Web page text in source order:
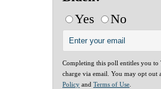
Yes
No
Completing this poll entitles you to
charge via email. You may opt out
Policy and Terms of Use